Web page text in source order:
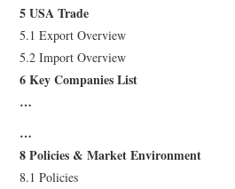
5 USA Trade
5.1 Export Overview
5.2 Import Overview
6 Key Companies List
…
…
8 Policies & Market Environment
8.1 Policies